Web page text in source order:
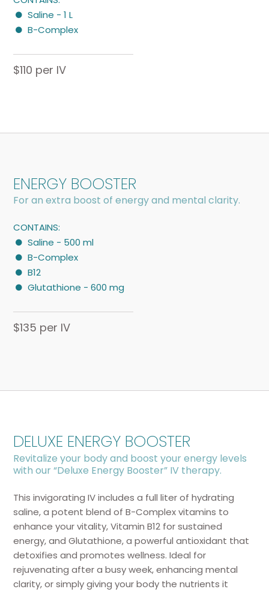
Saline - 1 L
B-Complex
$110 per IV
ENERGY BOOSTER
For an extra boost of energy and mental clarity.
CONTAINS:
Saline - 500 ml
B-Complex
B12
Glutathione - 600 mg
$135 per IV
DELUXE ENERGY BOOSTER
Revitalize your body and boost your energy levels
with our “Deluxe Energy Booster” IV therapy.
This invigorating IV includes a full liter of hydrating
saline, a potent blend of B-Complex vitamins to
enhance your vitality, Vitamin B12 for sustained
energy, and Glutathione, a powerful antioxidant that
detoxifies and promotes wellness. Ideal for
rejuvenating after a busy week, enhancing mental
clarity, or simply giving your body the nutrients it